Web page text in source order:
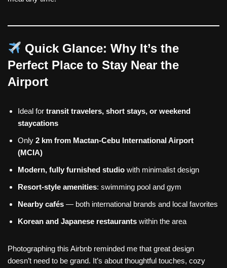
Quick Glance: Why It’s the
Perfect Place to Stay Near the
Airport
Ideal for transit travelers, short stays, or weekend
staycations
Only 2 km from Mactan-Cebu International Airport
(MCIA)
Modern, fully furnished studio with minimalist design
Resort-style amenities: swimming pool and gym
Nearby cafés — both international brands and local favorites
Korean and Japanese restaurants within the area
Photographing this Airbnb reminded me that great design
doesn’t need to be grand. It’s about thoughtful touches, cozy